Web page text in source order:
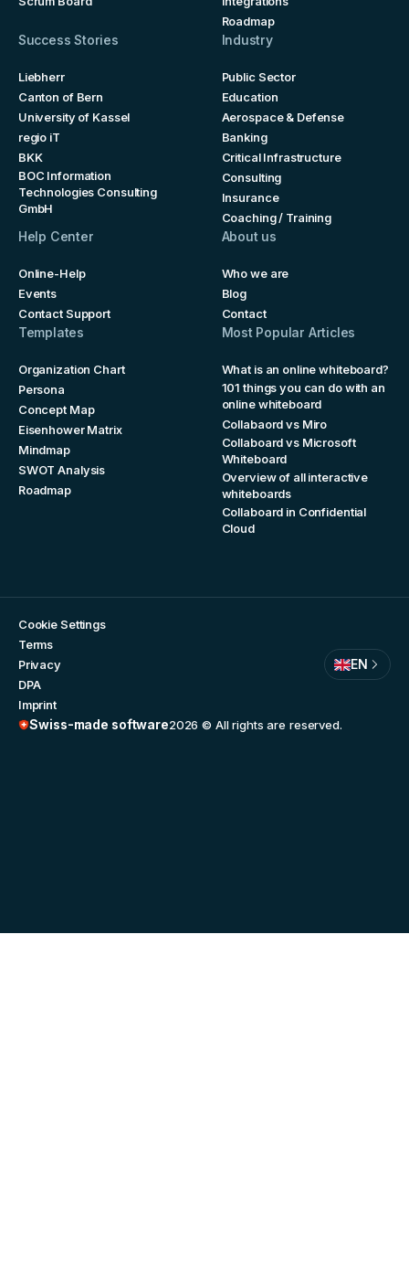
Roadmap
Success Stories
Liebherr
Canton of Bern
University of Kassel
regio iT
BKK
BOC Information
Technologies Consulting
GmbH
Industry
Public Sector
Education
Aerospace & Defense
Banking
Critical Infrastructure
Consulting
Insurance
Coaching / Training
Help Center
Online-Help
Events
Contact Support
About us
Who we are
Blog
Contact
Templates
Organization Chart
Persona
Concept Map
Eisenhower Matrix
Mindmap
SWOT Analysis
Roadmap
Most Popular Articles
What is an online whiteboard?
101 things you can do with an
online whiteboard
Collabaord vs Miro
Collaboard vs Microsoft
Whiteboard
Overview of all interactive
whiteboards
Collaboard in Confidential
Cloud
Swiss-made software2026 © All rights are reserved.
Cookie Settings
Terms
Privacy
DPA
Imprint
EN